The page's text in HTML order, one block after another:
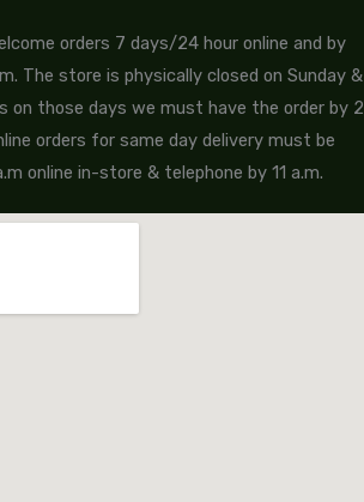
orders 7 days/24 hour online and by
The store is physically closed on Sunday &
on those days we must have the order by 2
orders for same day delivery must be
online in-store & telephone by 11 a.m.